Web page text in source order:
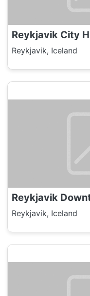
Reykjavik City
Reykjavik, Iceland
Reykjavik
Reykjavik, Iceland